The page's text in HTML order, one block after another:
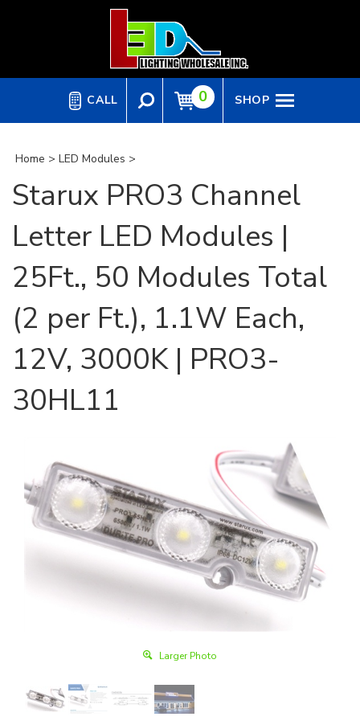
CALL 0 SHOP
Home > LED Modules >
Starux PRO3 Channel
Letter LED Modules |
25Ft., 50 Modules Total
(2 per Ft.), 1.1W Each,
12V, 3000K | PRO3-
30HL11
Larger Photo